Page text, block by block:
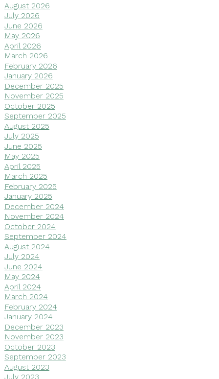
August 2026
July 2026
June 2026
May 2026
April 2026
March 2026
February 2026
January 2026
December 2025
November 2025
October 2025
September 2025
August 2025
July 2025
June 2025
May 2025
April 2025
March 2025
February 2025
January 2025
December 2024
November 2024
October 2024
September 2024
August 2024
July 2024
June 2024
May 2024
April 2024
March 2024
February 2024
January 2024
December 2023
November 2023
October 2023
September 2023
August 2023
July 2023